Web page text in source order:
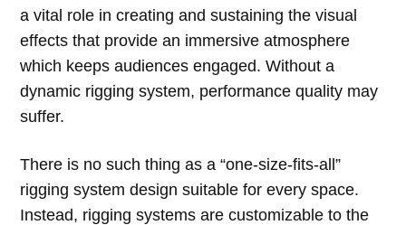
a vital role in creating and sustaining the visual
effects that provide an immersive atmosphere
which keeps audiences engaged. Without a
dynamic rigging system, performance quality may
suffer.
There is no such thing as a “one-size-fits-all”
rigging system design suitable for every space.
Instead, rigging systems are customizable to the